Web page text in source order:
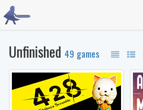
Unfinished 49 games
428 Shibuya Scramble